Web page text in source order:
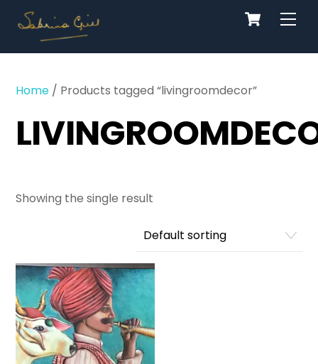
content
Cart
Home / Products tagged “livingroomdecor”
Showing the single result